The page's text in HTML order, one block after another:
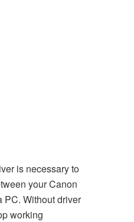
is necessary to
your Canon
PC. Without driver
working